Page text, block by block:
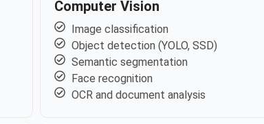
Computer Vision
Image classification
Object detection (YOLO, SSD)
Semantic segmentation
Face recognition
OCR and document analysis